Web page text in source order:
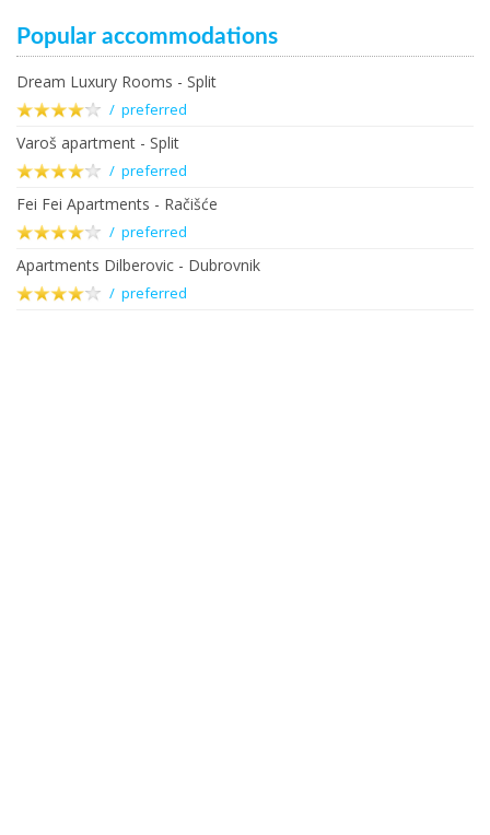
Popular accommodations
Dream Luxury Rooms - Split
/ preferred
Varoš apartment - Split
/ preferred
Fei Fei Apartments - Račišće
/ preferred
Apartments Dilberovic - Dubrovnik
/ preferred